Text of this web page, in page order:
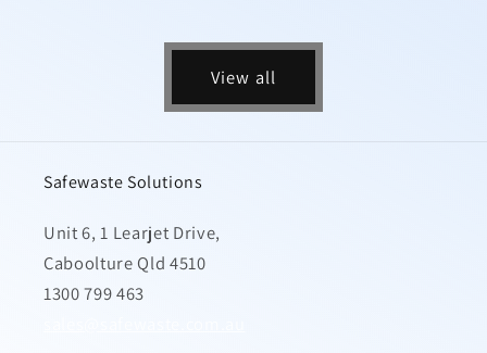
View all
Safewaste Solutions
Unit 6, 1 Learjet Drive,
Caboolture Qld 4510
1300 799 463